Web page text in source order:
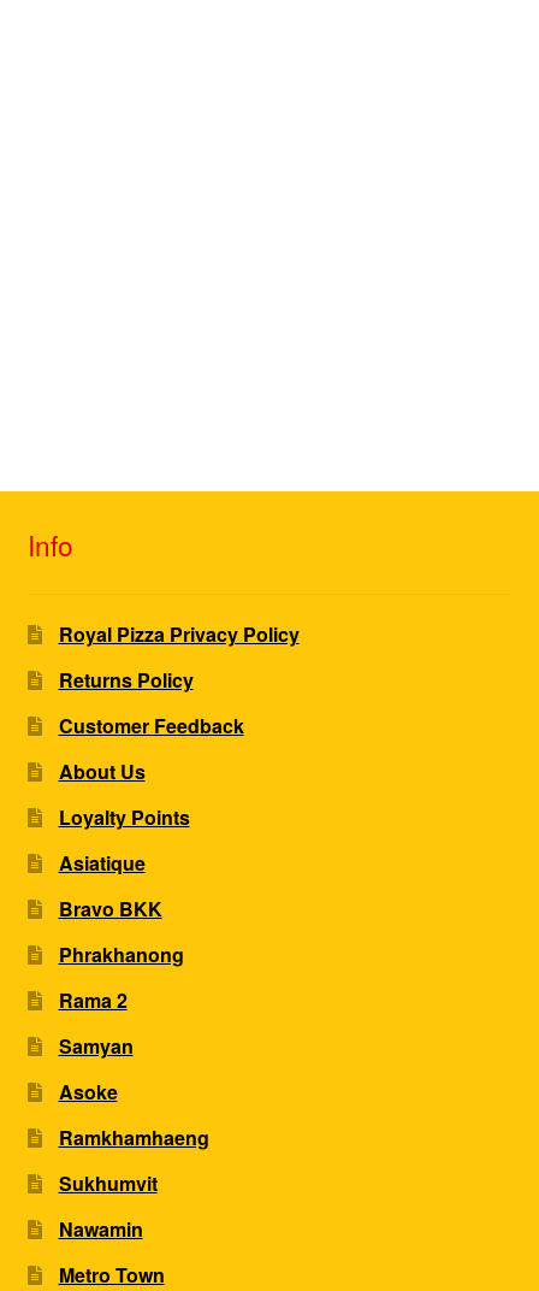
Info
Royal Pizza Privacy Policy
Returns Policy
Customer Feedback
About Us
Loyalty Points
Asiatique
Bravo BKK
Phrakhanong
Rama 2
Samyan
Asoke
Ramkhamhaeng
Sukhumvit
Nawamin
Metro Town